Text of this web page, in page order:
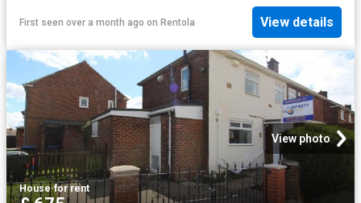
First seen over a month ago on Rentola View details
View photo
House·for rent